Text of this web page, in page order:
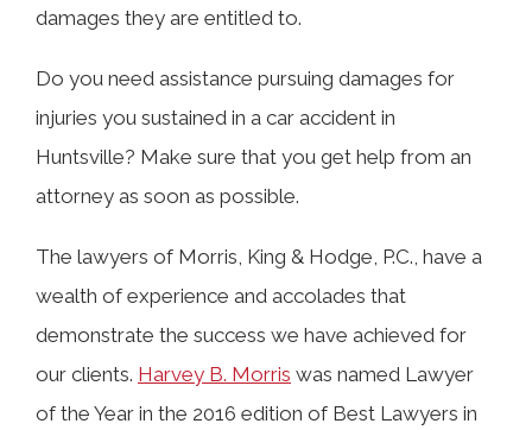
damages they are entitled to.
Do you need assistance pursuing damages for
injuries you sustained in a car accident in
Huntsville? Make sure that you get help from an
attorney as soon as possible.
The lawyers of Morris, King & Hodge, P.C., have a
wealth of experience and accolades that
demonstrate the success we have achieved for
our clients. Harvey B. Morris was named Lawyer
of the Year in the 2016 edition of Best Lawyers in